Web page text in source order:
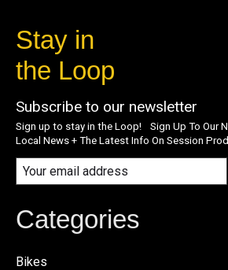
Stay in
the Loop
Subscribe to our newsletter
Sign up to stay in the Loop! Sign Up To Our
Local News + The Latest Info On Session
Categories
Bikes